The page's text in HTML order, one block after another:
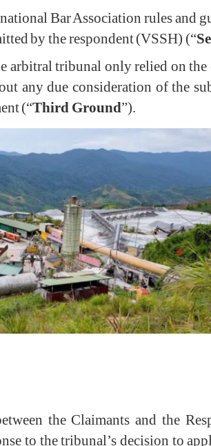
Bar Association rules and
by the respondent (VSSH) (“
arbitral tribunal only relied on
any due consideration of the
(“Third Ground”).
the Claimants and the
to the tribunal’s decision to